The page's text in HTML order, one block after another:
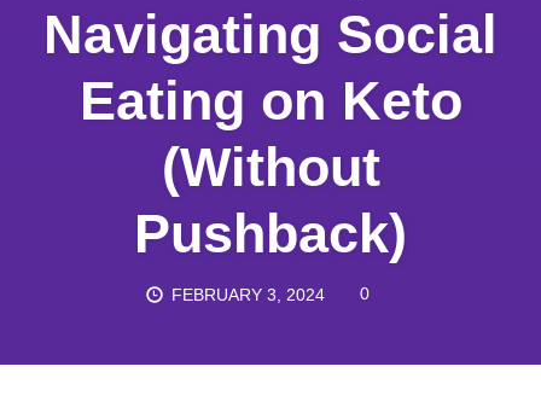
Navigating Social
Eating on Keto
(Without
Pushback)
FEBRUARY 3, 2024 0